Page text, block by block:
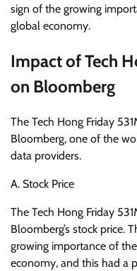
sign of the growing
global economy.
Impact of Tech
on Bloomberg
The Tech Hong Friday
Bloomberg, one of the
data providers.
A. Stock Price
The Tech Hong Friday
Bloomberg’s stock price.
growing importance of
economy, and this had a